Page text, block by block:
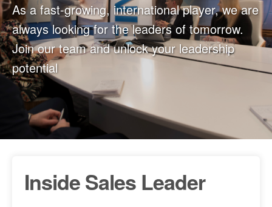
As a fast-growing, international player, we are
always looking for the leaders of tomorrow.
Join our team and unlock your leadership
potential
Inside Sales Leader